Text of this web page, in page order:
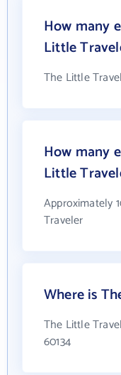
How many
Little
The Little
How many
Little
Approximately
Traveler
Where is
The Little
60134